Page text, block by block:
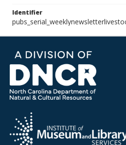
Identifier